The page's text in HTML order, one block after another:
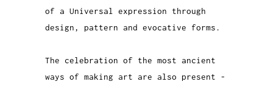
of a Universal expression through
design, pattern and evocative forms.
The celebration of the most ancient
ways of making art are also present -